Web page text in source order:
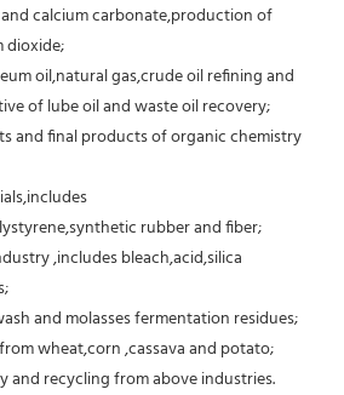
calcium carbonate,production of
dioxide;
oil,natural gas,crude oil refining and
of lube oil and waste oil recovery;
and final products of organic chemistry
rubber and fiber;
,includes bleach,acid,silica
and molasses fermentation residues;
wheat,corn ,cassava and potato;
and recycling from above industries.